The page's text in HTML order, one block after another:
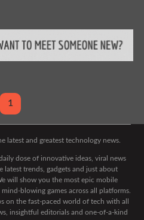
1
latest and greatest technology news.
dose of innovative ideas, viral news
latest trends, gadgets and just about
will show you the most epic mobile
blowing games across all platforms.
on the fast-paced world of tech with all
insightful editorials and one-of-a-kind